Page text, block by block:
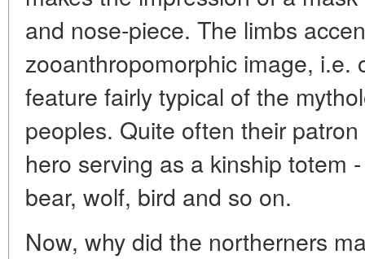
and nose-piece. The limbs
zooanthropomorphic image,
feature fairly typical of the
peoples. Quite often their
hero serving as a kinship totem
bear, wolf, bird and so on.
Now, why did the northerners